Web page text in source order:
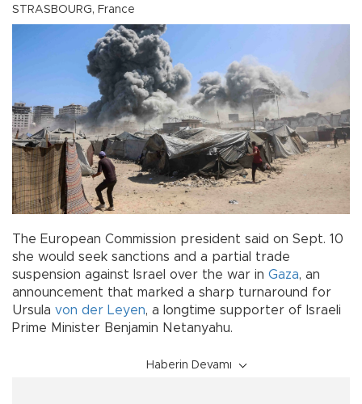
STRASBOURG, France
The European Commission president said on Sept. 10
she would seek sanctions and a partial trade
suspension against Israel over the war in Gaza, an
announcement that marked a sharp turnaround for
Ursula von der Leyen, a longtime supporter of Israeli
Prime Minister Benjamin Netanyahu.
Haberin Devamı